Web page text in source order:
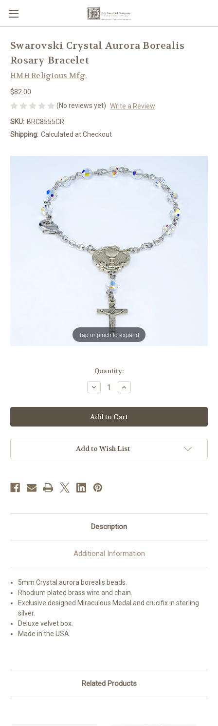
Tap or pinch to expand
Swarovski Crystal Aurora Borealis
Rosary Bracelet
HMH Religious Mfg.
$82.00
(No reviews yet) Write a Review
SKU: BRC8555CR
Shipping: Calculated at Checkout
Quantity:
Decrease
Quantity
Swarovski
Crystal
Aurora
Borealis
Bracelet
Increase
Quantity
Swarovski
Crystal
Aurora
Borealis
Bracelet
Add to Wish List
Description
Additional Information
5mm Crystal aurora borealis beads.
Rhodium plated brass wire and chain.
Exclusive designed Miraculous Medal and crucifix in sterling
silver.
Deluxe velvet box.
Made in the USA.
Related Products